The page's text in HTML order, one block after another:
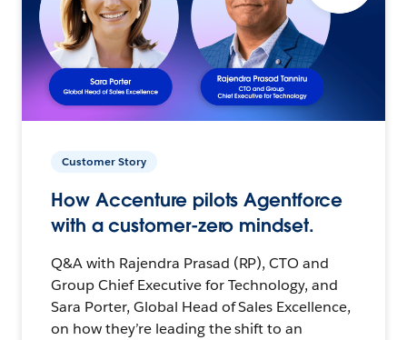
Customer Story
How Accenture pilots Agentforce
with a customer-zero mindset.
Q&A with Rajendra Prasad (RP), CTO and
Group Chief Executive for Technology, and
Sara Porter, Global Head of Sales Excellence,
on how they’re leading the shift to an